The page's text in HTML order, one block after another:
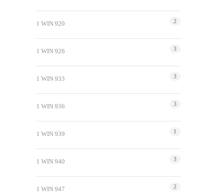
1 WIN 920 2
1 WIN 926 3
1 WIN 933 3
1 WIN 936 3
1 WIN 939 1
1 WIN 940 3
1 WIN 947 2